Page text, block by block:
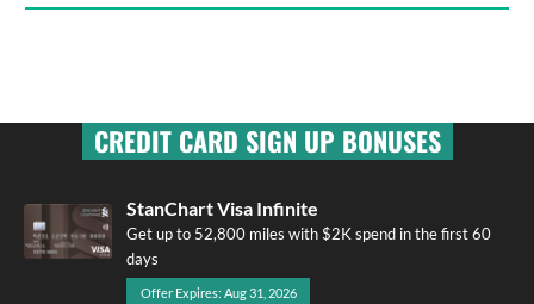
CREDIT CARD SIGN UP BONUSES
StanChart Visa Infinite
Get up to 52,800 miles with $2K spend in the first 60
days
Offer Expires: Aug 31, 2026